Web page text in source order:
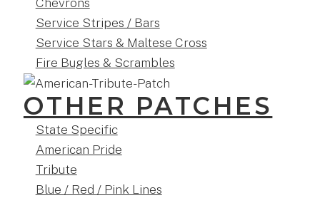
Service Stripes / Bars
Service Stars & Maltese Cross
Fire Bugles & Scrambles
OTHER PATCHES
State Specific
American Pride
Tribute
Blue / Red / Pink Lines